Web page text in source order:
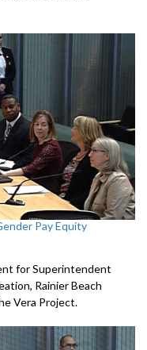
Pay Equity
for Superintendent
Rainier Beach
Vera Project.